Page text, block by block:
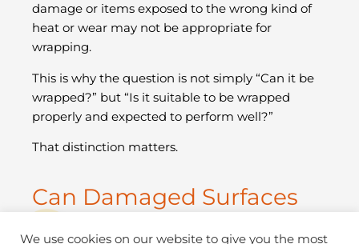
damage or items exposed to the wrong kind of
heat or wear may not be appropriate for
wrapping.
This is why the question is not simply “Can it be
wrapped?” but “Is it suitable to be wrapped
properly and expected to perform well?”
That distinction matters.
Can Damaged Surfaces
We use cookies on our website to give you the most